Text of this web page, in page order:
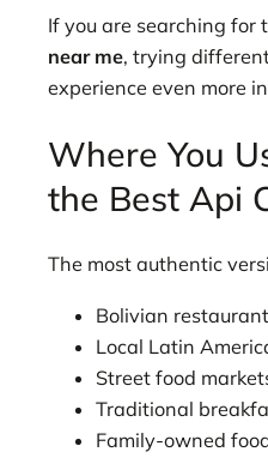
If you are searching for
near me, trying
experience even more
Where You
the Best Api
The most authentic
Bolivian
Local Latin
Street food
Traditional
Family-owned